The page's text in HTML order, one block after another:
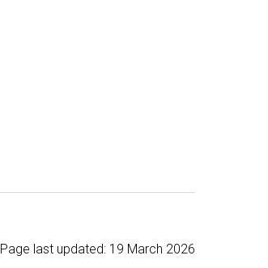
Page last updated: 19 March 2026